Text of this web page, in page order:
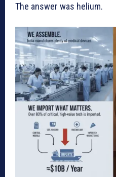
The answer was helium.